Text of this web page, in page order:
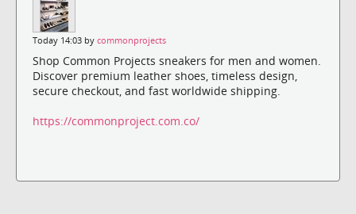
Today 14:03 by commonprojects
Shop Common Projects sneakers for men and women.
Discover premium leather shoes, timeless design,
secure checkout, and fast worldwide shipping.
https://commonproject.com.co/